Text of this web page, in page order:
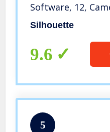
Software, 12,
Edition
Silhouette
9.6
5